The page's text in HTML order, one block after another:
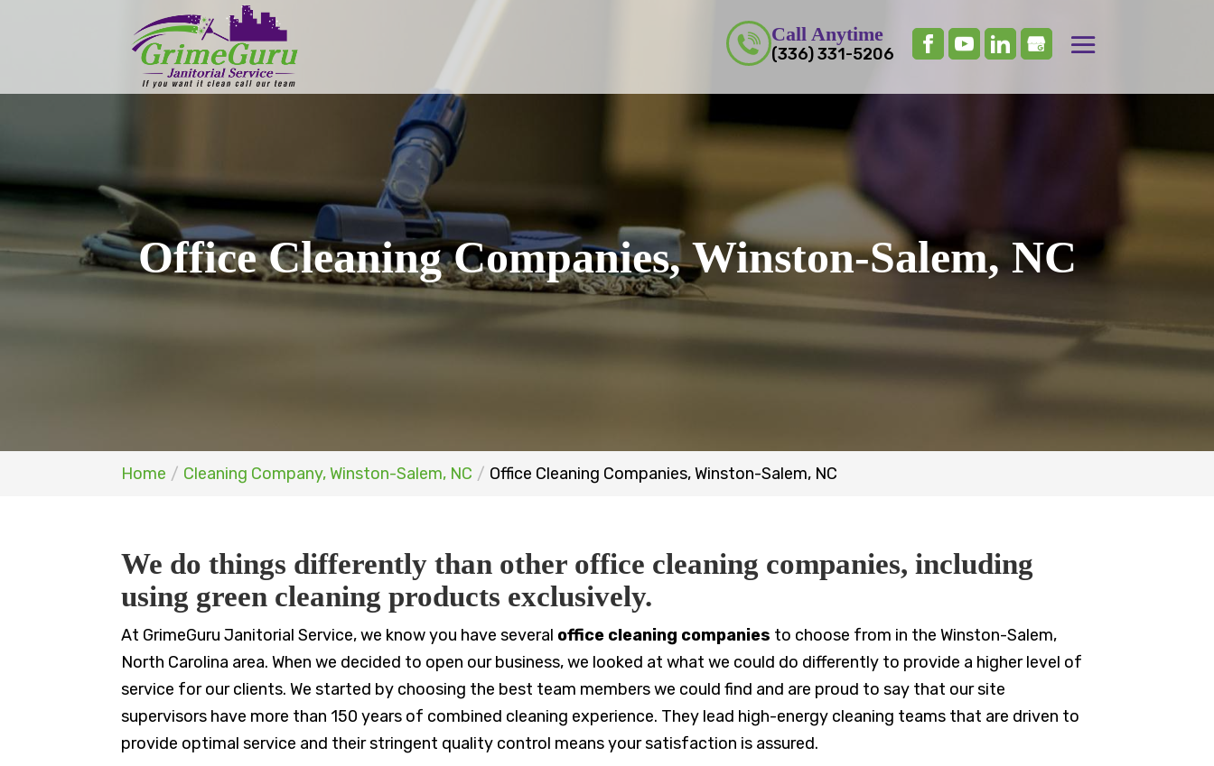
Call Anytime
(336) 331-5206
Office Cleaning Companies, Winston-Salem, NC
Home Cleaning Company, Winston-Salem, NC Office Cleaning Companies, Winston-Salem, NC
We do things differently than other office cleaning companies, including
using green cleaning products exclusively.
At GrimeGuru Janitorial Service, we know you have several office cleaning companies to choose from in the Winston-Salem,
North Carolina area. When we decided to open our business, we looked at what we could do differently to provide a higher level of
service for our clients. We started by choosing the best team members we could find and are proud to say that our site
supervisors have more than 150 years of combined cleaning experience. They lead high-energy cleaning teams that are driven to
provide optimal service and their stringent quality control means your satisfaction is assured.